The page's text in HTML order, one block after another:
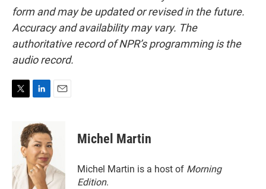
form and may be updated or revised in the future.
Accuracy and availability may vary. The
authoritative record of NPR’s programming is the
audio record.
r
n
k
e
d
I
n
Michel Martin
Michel Martin is a host of Morning
Edition.